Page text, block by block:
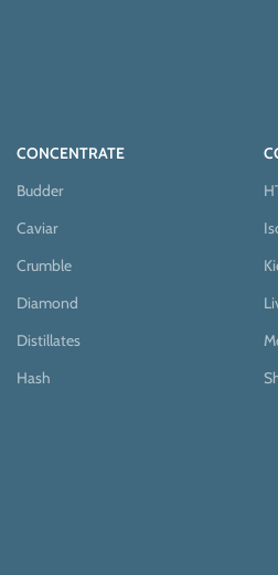
CONCENTRATE
Budder
Caviar
Crumble
Diamond
Distillates
Hash